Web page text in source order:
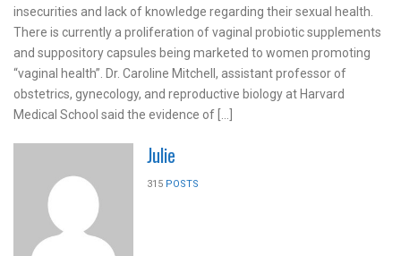
insecurities and lack of knowledge regarding their sexual health.
There is currently a proliferation of vaginal probiotic supplements
and suppository capsules being marketed to women promoting
“vaginal health”. Dr. Caroline Mitchell, assistant professor of
obstetrics, gynecology, and reproductive biology at Harvard
Medical School said the evidence of […]
Julie
315 POSTS